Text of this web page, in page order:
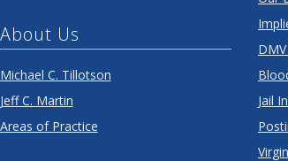
About Us
Michael C. Tillotson
Jeff C. Martin
Areas of Practice
Jail